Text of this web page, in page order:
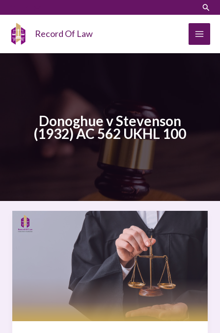
content
Record Of Law
Donoghue v Stevenson
(1932) AC 562 UKHL 100
Donoghue
v